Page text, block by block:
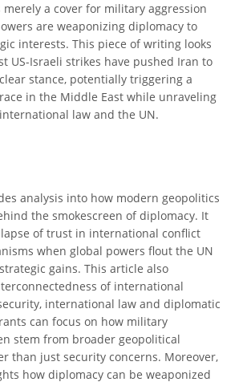
a cover for military aggression
are weaponizing diplomacy to
interests. This piece of writing looks
US-Israeli strikes have pushed Iran to
stance, potentially triggering a
in the Middle East while unraveling
law and the UN.
analysis into how modern geopolitics
the smokescreen of diplomacy. It
of trust in international conflict
when global powers flout the UN
gains. This article also
of international
international law and diplomatic
can focus on how military
stem from broader geopolitical
than just security concerns. Moreover,
how diplomacy can be weaponized